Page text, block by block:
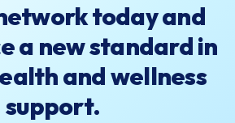
today and
a new standard in
and wellness
support.